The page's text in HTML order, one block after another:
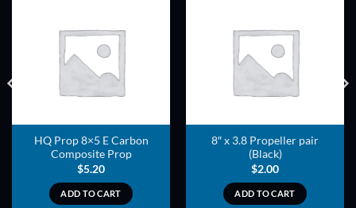
HQ Prop 8×5 E Carbon
Composite Prop
$5.20
ADD TO CART
8″ x 3.8 Propeller pair
(Black)
$2.00
ADD TO CART